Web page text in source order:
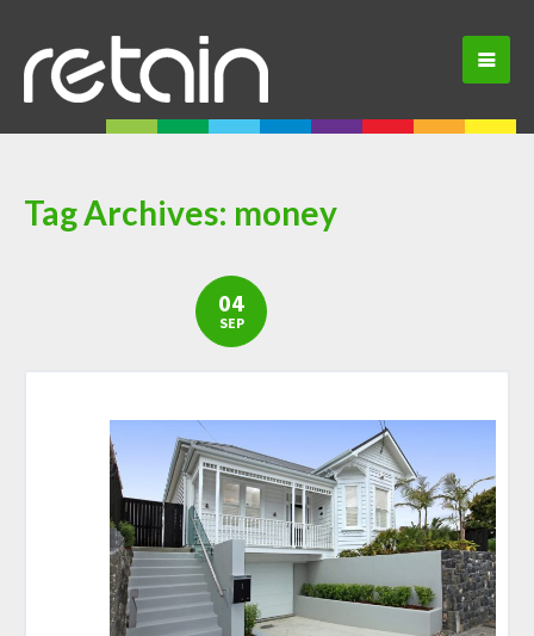
Tag Archives: money
04
SEP